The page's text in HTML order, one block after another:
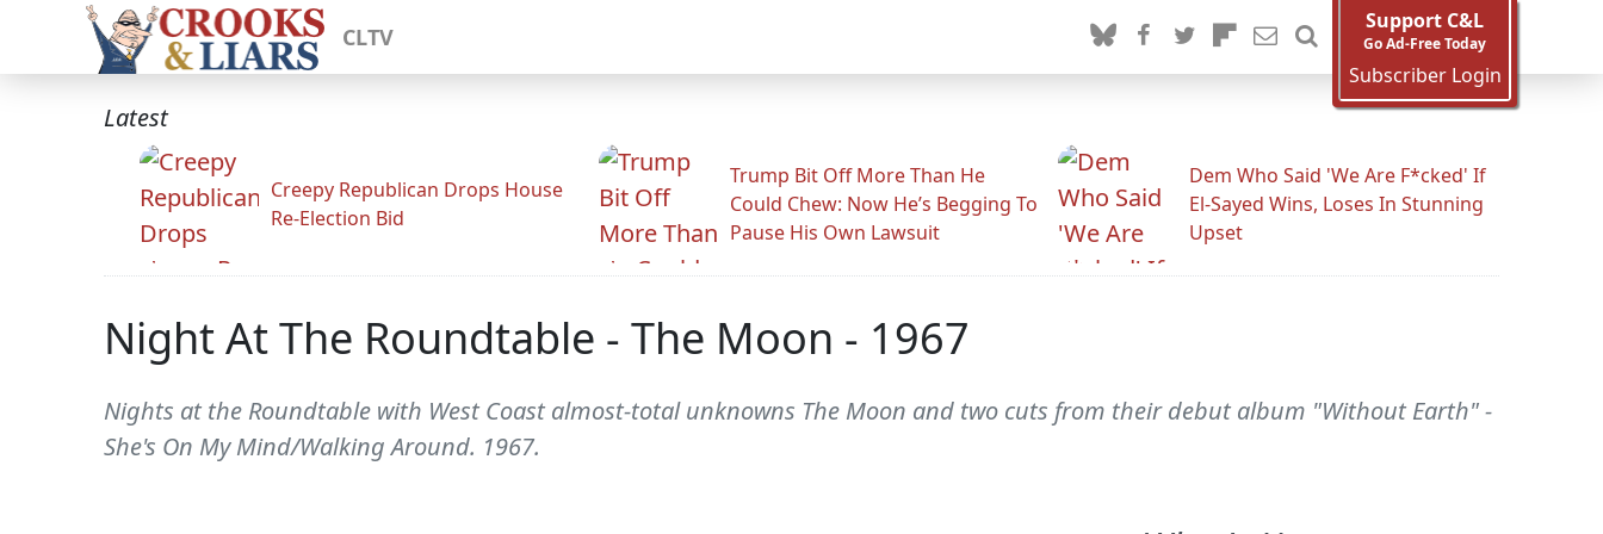
CLTV
Support C&L
Go Ad-Free Today
Subscriber Login
Latest
Creepy Republican Drops House
Re-Election Bid
Trump Bit Off More Than He
Could Chew: Now He’s Begging To
Pause His Own Lawsuit
Dem Who Said 'We Are F*cked' If
El-Sayed Wins, Loses In Stunning
Upset
Night At The Roundtable - The Moon - 1967
Nights at the Roundtable with West Coast almost-total unknowns The Moon and two cuts from their debut album "Without Earth" -
She's On My Mind/Walking Around. 1967.